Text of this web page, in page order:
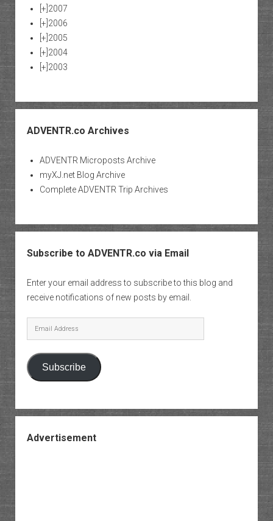
[+] 2007
[+] 2006
[+] 2005
[+] 2004
[+] 2003
ADVENTR.co Archives
ADVENTR Microposts Archive
myXJ.net Blog Archive
Complete ADVENTR Trip Archives
Subscribe to ADVENTR.co via Email
Enter your email address to subscribe to this blog and
receive notifications of new posts by email.
Email
Address
Subscribe
Advertisement